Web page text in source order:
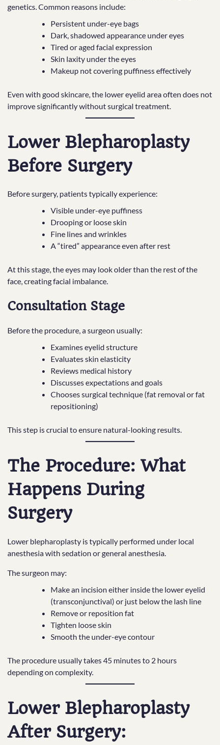
genetics. Common reasons include:
Persistent under-eye bags
Dark, shadowed appearance under eyes
Tired or aged facial expression
Skin laxity under the eyes
Makeup not covering puffiness effectively
Even with good skincare, the lower eyelid area often does not
improve significantly without surgical treatment.
Lower Blepharoplasty
Before Surgery
Before surgery, patients typically experience:
Visible under-eye puffiness
Drooping or loose skin
Fine lines and wrinkles
A “tired” appearance even after rest
At this stage, the eyes may look older than the rest of the
face, creating facial imbalance.
Consultation Stage
Before the procedure, a surgeon usually:
Examines eyelid structure
Evaluates skin elasticity
Reviews medical history
Discusses expectations and goals
Chooses surgical technique (fat removal or fat
repositioning)
This step is crucial to ensure natural-looking results.
The Procedure: What
Happens During
Surgery
Lower blepharoplasty is typically performed under local
anesthesia with sedation or general anesthesia.
The surgeon may:
Make an incision either inside the lower eyelid
(transconjunctival) or just below the lash line
Remove or reposition fat
Tighten loose skin
Smooth the under-eye contour
The procedure usually takes 45 minutes to 2 hours
depending on complexity.
Lower Blepharoplasty
After Surgery: